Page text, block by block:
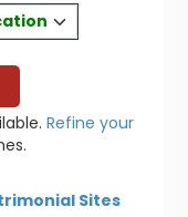
Refine your
Sites